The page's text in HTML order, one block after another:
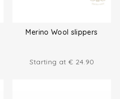
Merino Wool slippers
Starting at € 24.90